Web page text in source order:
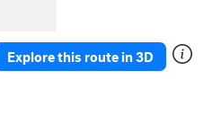
Explore this route in 3D